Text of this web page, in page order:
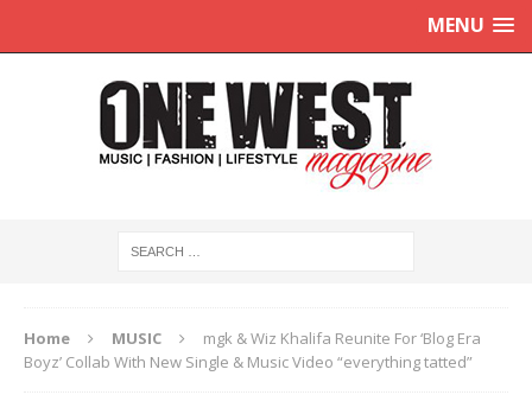
MENU
Home MUSIC
mgk & Wiz Khalifa Reunite For ‘Blog Era
Boyz’ Collab With New Single & Music Video “everything tatted”